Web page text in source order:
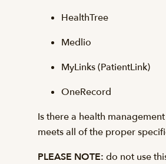
HealthTree
Medlio
MyLinks (PatientLink)
OneRecord
Is there a health
meets all of the proper
PLEASE NOTE: do not use